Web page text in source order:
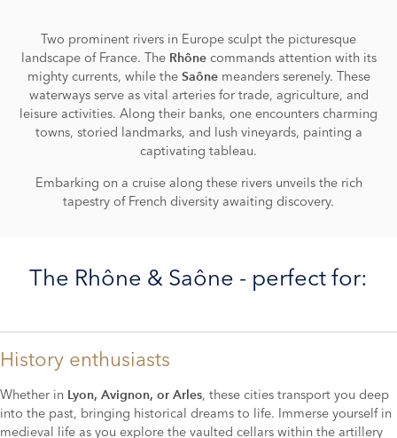
Two prominent rivers in Europe sculpt the picturesque
landscape of France. The Rhônecommands attention with its
mighty currents, while the Saônemeanders serenely. These
waterways serve as vital arteries for trade, agriculture, and
leisure activities. Along their banks, one encounters charming
towns, storied landmarks, and lush vineyards, painting a
captivating tableau.
Embarking on a cruise along these rivers unveils the rich
tapestry of French diversity awaiting discovery.
The Rhône & Saône - perfect for:
History enthusiasts
Whether in Lyon, Avignon, or Arles, these cities transport you deep
into the past, bringing historical dreams to life. Immerse yourself in
medieval life as you explore the vaulted cellars within the artillery